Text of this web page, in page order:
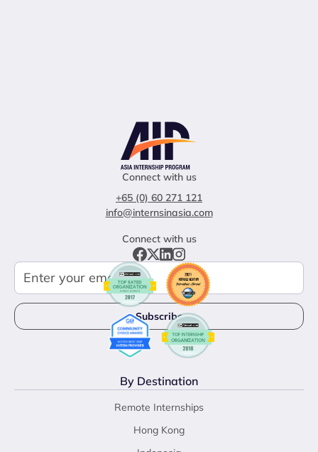
Connect with us
+65 (0) 60 271 121
info@internsinasia.com
Connect with us
By Destination
Remote Internships
Hong Kong